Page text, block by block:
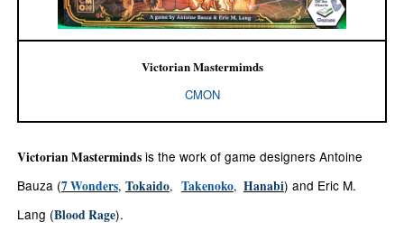
Victorian Mastermimds
CMON
Victorian Mastermindsis the work of game designers Antoine
Bauza (7 Wonders, Tokaido, Takenoko, Hanabi) and Eric M.
Lang (Blood Rage).